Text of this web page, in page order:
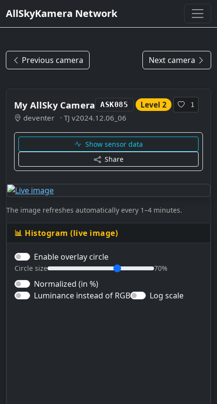
AllSkyKamera Network
Previous camera Next camera
My AllSky Camera ASK085 Level 2 1
deventer · TJ v2024.12.06_06
Show sensor data
Share
The image refreshes automatically every 1–4 minutes.
📊 Histogram (live image)
Enable overlay circle
Circle size 70%
Normalized (in %)
Luminance instead of RGB
Log scale